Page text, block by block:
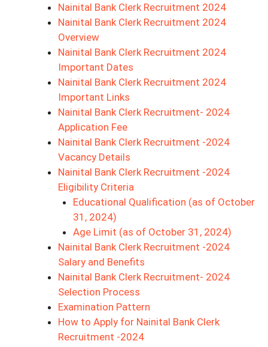
Nainital Bank Clerk Recruitment 2024
Nainital Bank Clerk Recruitment 2024
Overview
Nainital Bank Clerk Recruitment 2024
Important Dates
Nainital Bank Clerk Recruitment 2024
Important Links
Nainital Bank Clerk Recruitment- 2024
Application Fee
Nainital Bank Clerk Recruitment -2024
Vacancy Details
Nainital Bank Clerk Recruitment -2024
Eligibility Criteria
Educational Qualification (as of October
31, 2024)
Age Limit (as of October 31, 2024)
Nainital Bank Clerk Recruitment -2024
Salary and Benefits
Nainital Bank Clerk Recruitment- 2024
Selection Process
Examination Pattern
How to Apply for Nainital Bank Clerk
Recruitment -2024